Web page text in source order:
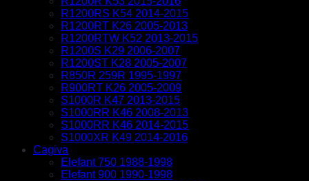
R1200RS K54 2014-2015
R1200RT K26 2005-2013
R1200RTW K52 2013-2015
R1200S K29 2006-2007
R1200ST K28 2005-2007
R850R 259R 1995-1997
R900RT K26 2005-2009
S1000R K47 2013-2015
S1000RR K46 2008-2013
S1000RR K46 2014-2015
S1000XR K49 2014-2016
Cagiva
Elefant 750 1988-1998
Elefant 900 1990-1998